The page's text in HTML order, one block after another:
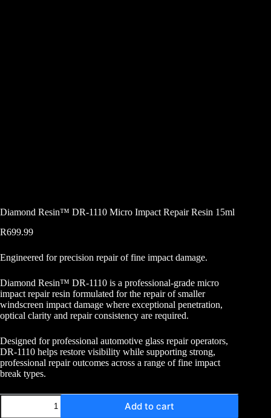
Diamond Resin™ DR-1110 Micro Impact Repair Resin 15ml
R699.99
Engineered for precision repair of fine impact damage.
Diamond Resin™ DR-1110 is a professional-grade micro
impact repair resin formulated for the repair of smaller
windscreen impact damage where exceptional penetration,
optical clarity and repair consistency are required.
Designed for professional automotive glass repair operators,
DR-1110 helps restore visibility while supporting strong,
professional repair outcomes across a range of fine impact
break types.
Add to cart